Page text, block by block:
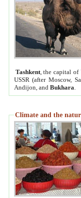
Tashkent, the capital of
USSR (after Moscow,
Andijon, and Bukhara
Climate and the